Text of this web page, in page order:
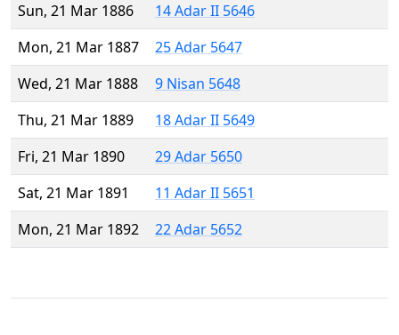
Sun, 21 Mar 1886
14 Adar II 5646
Mon, 21 Mar 1887
25 Adar 5647
Wed, 21 Mar 1888
9 Nisan 5648
Thu, 21 Mar 1889
18 Adar II 5649
Fri, 21 Mar 1890
29 Adar 5650
Sat, 21 Mar 1891
11 Adar II 5651
Mon, 21 Mar 1892
22 Adar 5652